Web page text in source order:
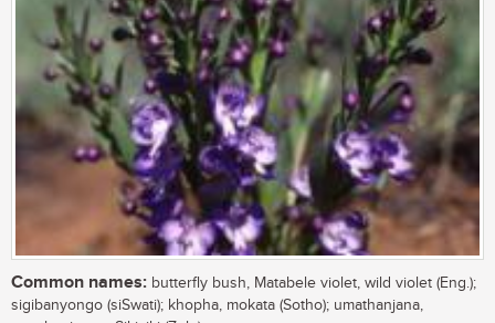
Common names: butterfly bush, Matabele violet, wild violet (Eng.);
sigibanyongo (siSwati); khopha, mokata (Sotho); umathanjana,